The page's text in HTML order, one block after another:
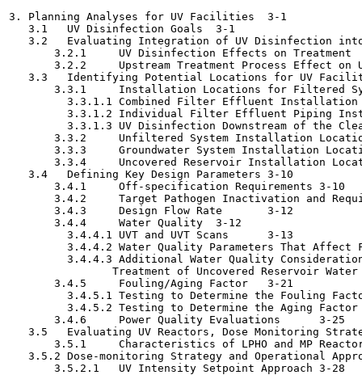
3. Planning Analyses for UV Facilities	3-1
   3.1   UV Disinfection Goals	3-1
3.2   Evaluating Integration of UV Disinfection into
       3.2.1     UV Disinfection Effects on Treatment	3-3
3.2.2     Upstream Treatment Process Effect on UV
3.3   Identifying Potential Locations for UV Facilities
3.3.1     Installation Locations for Filtered
3.3.1.1 Combined Filter Effluent Installation
3.3.1.2 Individual Filter Effluent Piping
3.3.1.3 UV Disinfection Downstream of the
3.3.2     Unfiltered System Installation Locations
3.3.3     Groundwater System Installation Locations
3.3.4     Uncovered Reservoir Installation
   3.4   Defining Key Design Parameters	3-10
       3.4.1     Off-specification Requirements	3-10
3.4.2     Target Pathogen Inactivation and Required
       3.4.3     Design Flow Rate	3-12
       3.4.4     Water Quality	3-12
         3.4.4.1 UVT and UVT Scans	3-13
3.4.4.2 Water Quality Parameters That Affect
3.4.4.3 Additional Water Quality
                Treatment of Uncovered Reservoir Water	3-19
       3.4.5     Fouling/Aging Factor	3-21
3.4.5.1 Testing to Determine the Fouling Factor	3-
         3.4.5.2 Testing to Determine the Aging Factor	3-23
       3.4.6     Power Quality Evaluations	3-25
3.5   Evaluating UV Reactors, Dose Monitoring
3.5.1     Characteristics of LPHO and MP Reactors	3-
3.5.2 Dose-monitoring Strategy and Operational Approach
       3.5.2.1   UV Intensity Setpoint Approach	3-28